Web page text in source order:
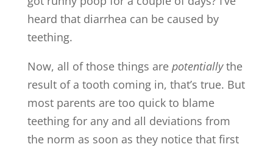
heard that diarrhea can be caused by
teething.
Now, all of those things are potentiallythe
result of a tooth coming in, that’s true. But
most parents are too quick to blame
teething for any and all deviations from
the norm as soon as they notice that first